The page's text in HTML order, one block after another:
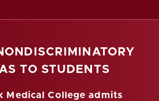
TO STUDENTS
Medical College admits